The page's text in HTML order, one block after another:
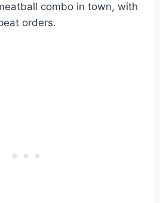
combo in town, with
orders.